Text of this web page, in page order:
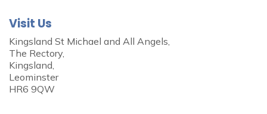
Visit Us
Kingsland St Michael and All Angels,
The Rectory,
Kingsland,
Leominster
HR6 9QW